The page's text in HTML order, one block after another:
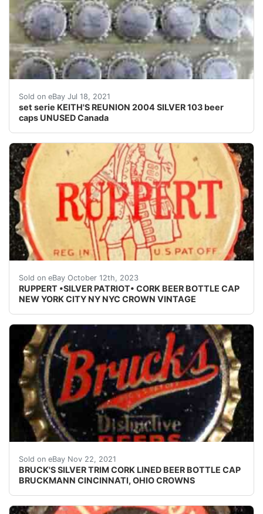
Sold on eBay Jul 18, 2021
set serie KEITH'S REUNION 2004 SILVER 103 beer
caps UNUSED Canada
Find many great new & used options and get the best
Sold on eBay October 12th, 2023
RUPPERT •SILVER PATRIOT• CORK BEER BOTTLE CAP
NEW YORK CITY NY NYC CROWN VINTAGE
Vintage Ruppert cork lined beer bottle cap from
Sold on eBay Nov 22, 2021
BRUCK'S SILVER TRIM CORK LINED BEER BOTTLE CAP
BRUCKMANN CINCINNATI, OHIO CROWNS
Crowns over the next few months.